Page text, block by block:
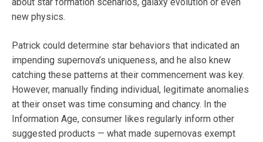
new physics.
Patrick could determine star behaviors that indicated an
impending supernova’s uniqueness, and he also knew
catching these patterns at their commencement was key.
However, manually finding individual, legitimate anomalies
at their onset was time consuming and chancy. In the
Information Age, consumer likes regularly inform other
suggested products — what made supernovas exempt